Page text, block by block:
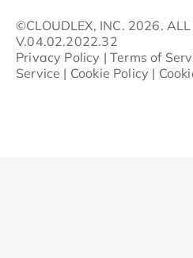
©CLOUDLEX, INC. 2026. ALL
V.04.02.2022.32
Privacy Policy |Terms of
Service | Cookie Policy |